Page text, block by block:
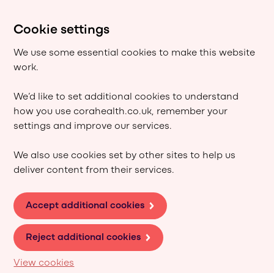
Cookie settings
We use some essential cookies to make this website
work.
We’d like to set additional cookies to understand
how you use corahealth.co.uk, remember your
settings and improve our services.
We also use cookies set by other sites to help us
deliver content from their services.
Accept additional cookies
Reject additional cookies
View cookies